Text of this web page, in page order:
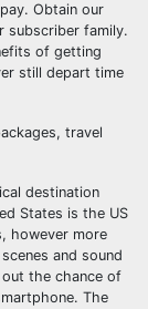
Obtain our
subscriber family.
of getting
still depart time
travel
destination
States is the US
however more
and sound
the chance of
The